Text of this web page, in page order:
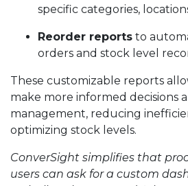
specific categories,
Reorder reports to
orders and stock level
These customizable reports
make more informed decisions
management, reducing
optimizing stock levels.
ConverSight simplifies that
users can ask for a custom